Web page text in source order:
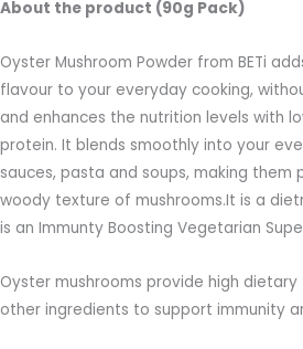
About the product (90g Pack)
Oyster Mushroom Powder from BETi
flavour to your everyday cooking,
and enhances the nutrition levels with
protein. It blends smoothly into your
sauces, pasta and soups, making
woody texture of mushrooms.It is a
is an Immunty Boosting Vegetarian
Oyster mushrooms provide high
other ingredients to support immunity